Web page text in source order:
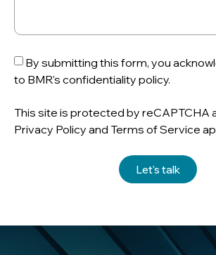
By submitting this form, you
to BMR's confidentiality policy.
This site is protected by reCAPTCHA
Privacy Policy and Terms of Service
Let's talk